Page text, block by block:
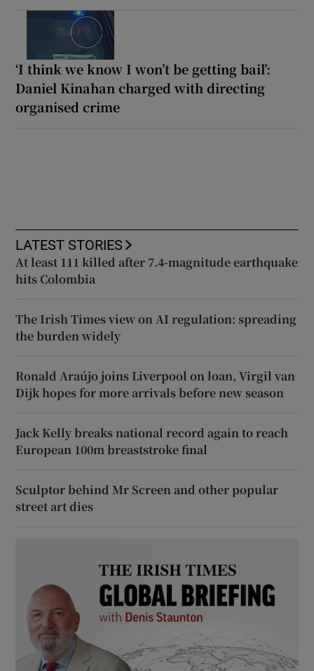
‘I think we know I won’t be getting bail’:
Daniel Kinahan charged with directing
organised crime
LATEST STORIES
At least 111 killed after 7.4-magnitude earthquake
hits Colombia
The Irish Times view on AI regulation: spreading
the burden widely
Ronald Araújo joins Liverpool on loan, Virgil van
Dijk hopes for more arrivals before new season
Jack Kelly breaks national record again to reach
European 100m breaststroke final
Sculptor behind Mr Screen and other popular
street art dies